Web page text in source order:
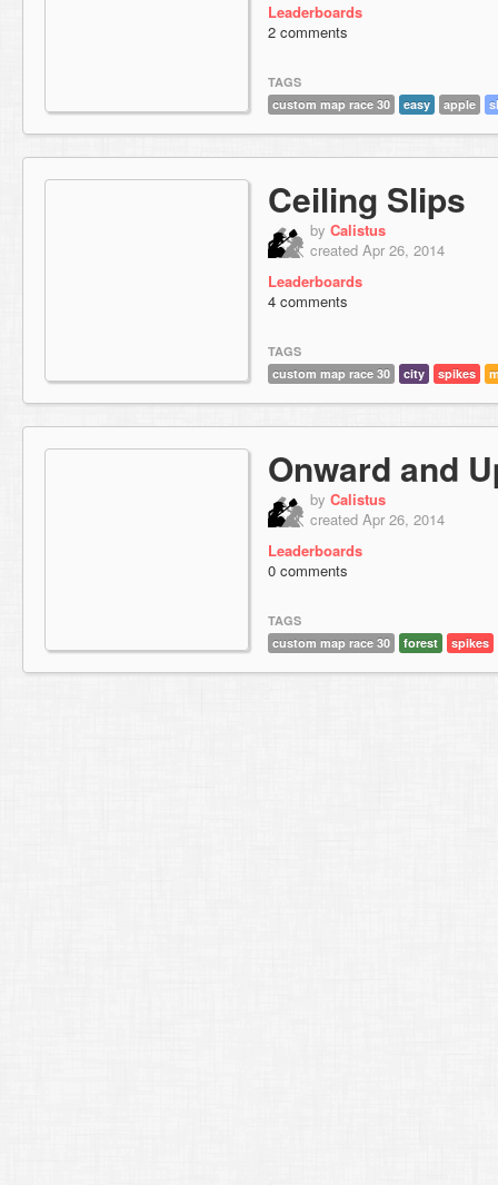
Leaderboards
2 comments
TAGS
custom map race 30
easy apple
Ceiling Slips
by Calistus
created Apr 26, 2014
Leaderboards
4 comments
TAGS
custom map race 30
city spikes
Onward and
by Calistus
created Apr 26, 2014
Leaderboards
0 comments
TAGS
custom map race 30
forest spikes